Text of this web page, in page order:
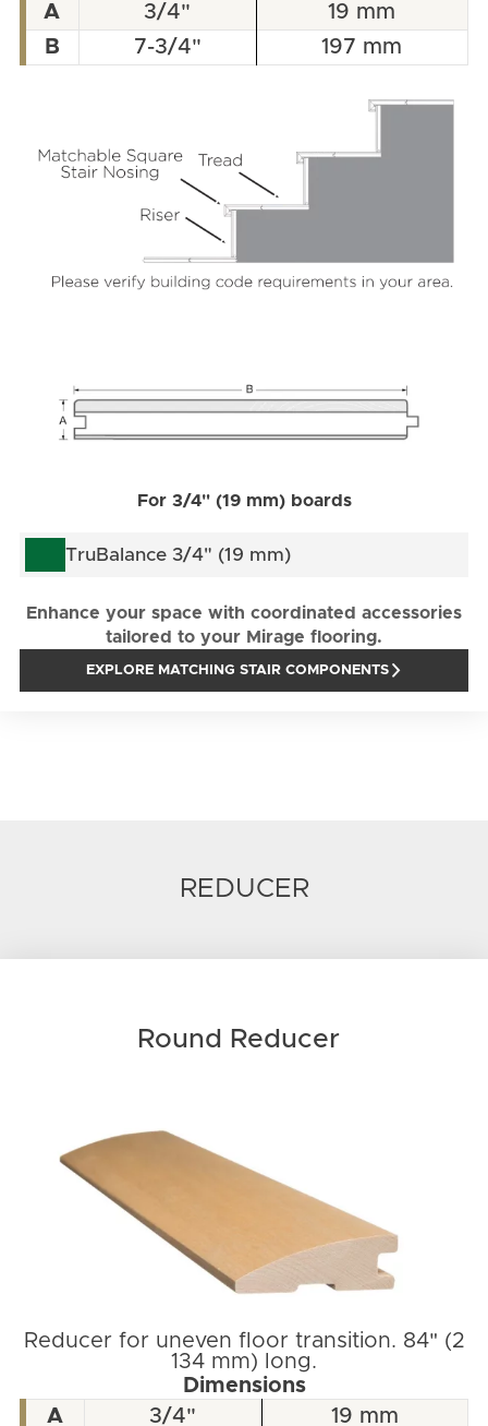
A 3/4"
19 mm
B
7-3/4" 197 mm
For 3/4" (19 mm) boards
TruBalance 3/4" (19 mm)
Enhance your space with coordinated accessories
tailored to your Mirage flooring.
EXPLORE MATCHING STAIR COMPONENTS
REDUCER
Round Reducer
Reducer for uneven floor transition. 84" (2
134 mm) long.
Dimensions
A
3/4"
19 mm